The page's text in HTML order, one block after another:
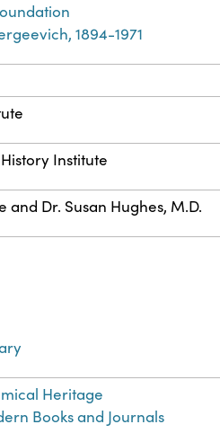
1894-1971
Institute
and Dr. Susan Hughes, M.D.
Heritage
Books and Journals